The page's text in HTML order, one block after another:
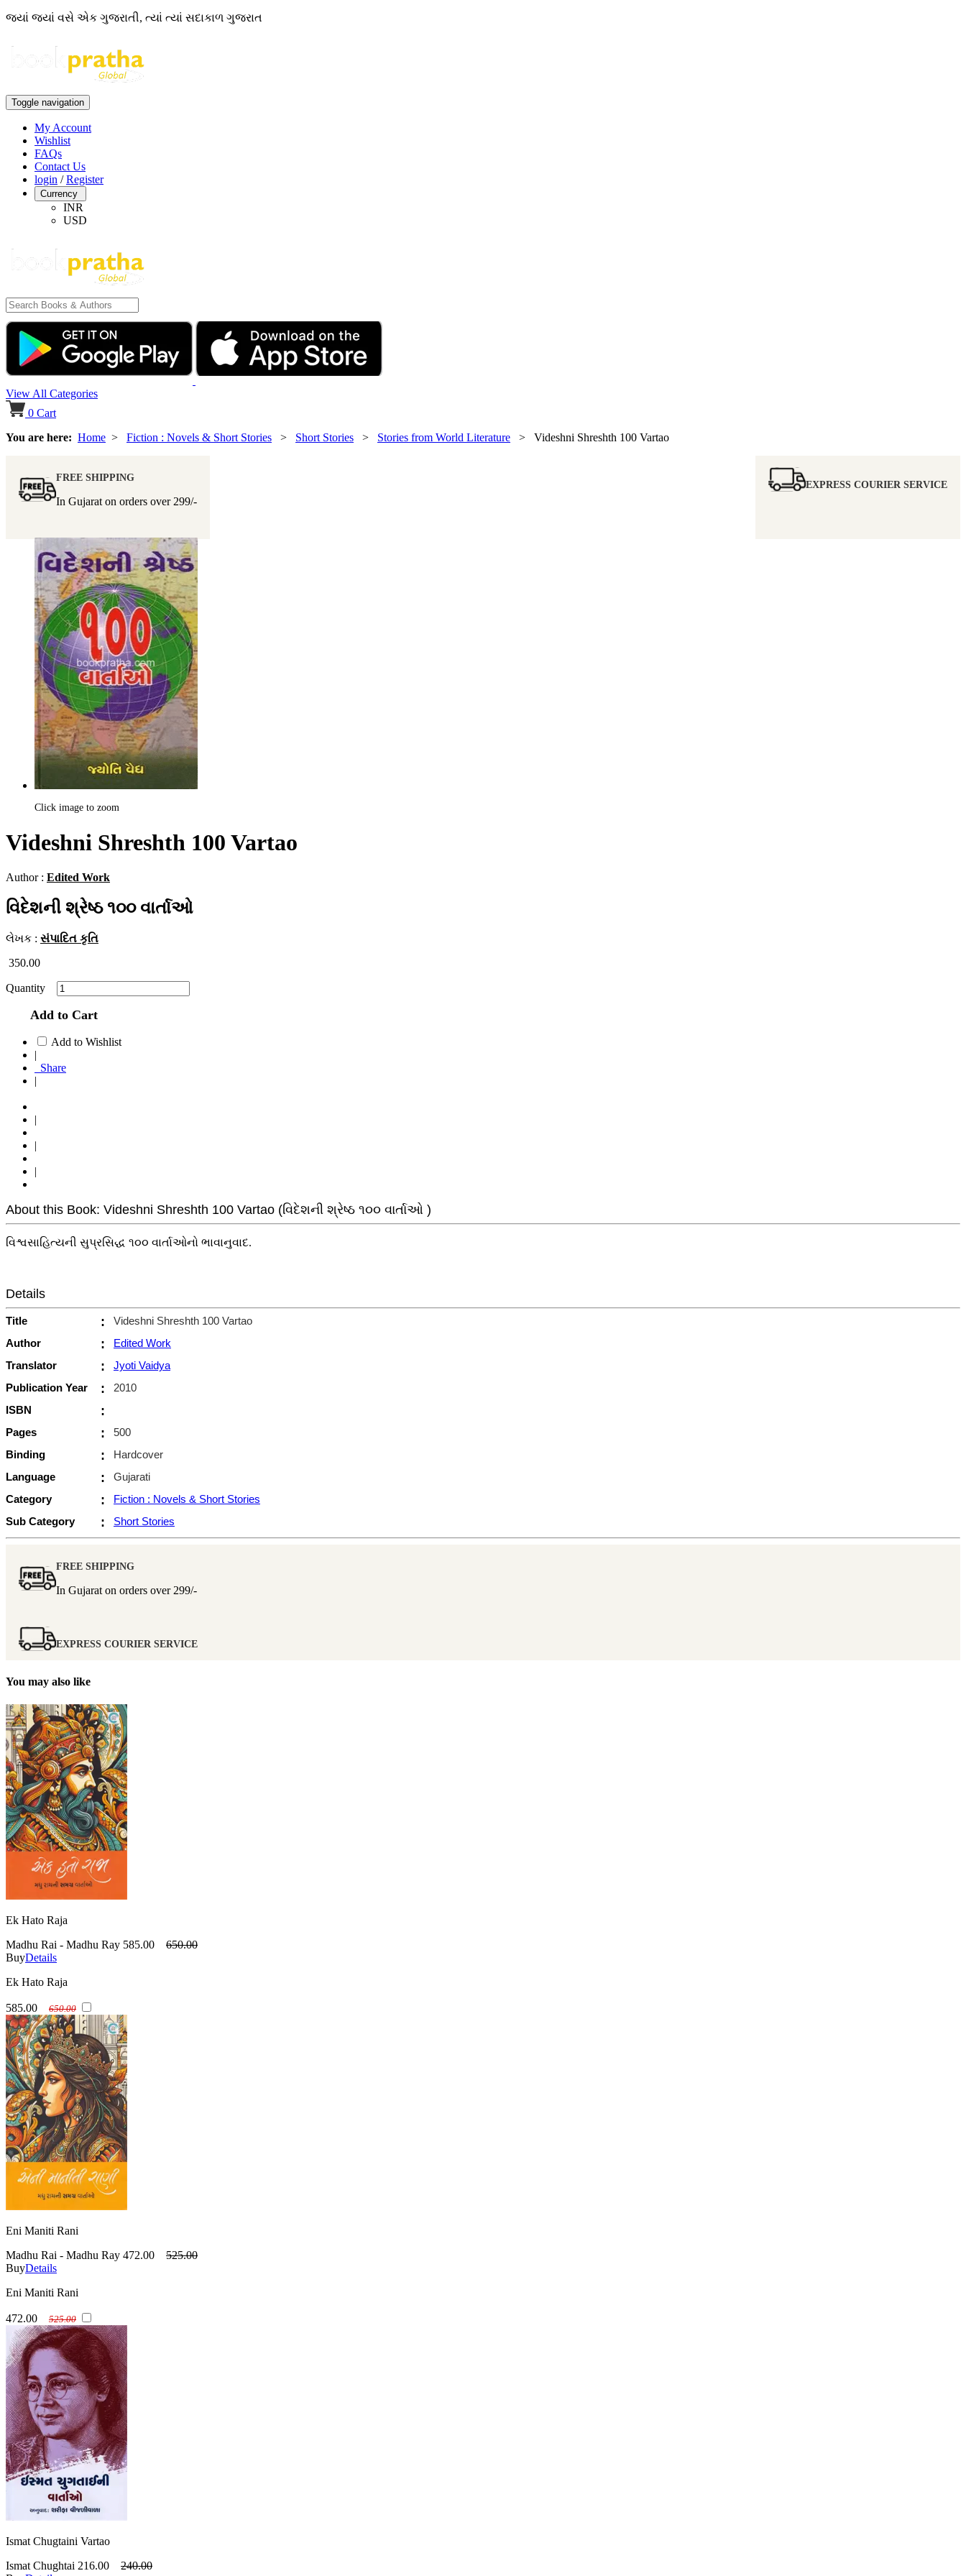
જ્યાં જ્યાં વસે એક ગુજરાતી, ત્યાં ત્યાં સદાકાળ ગુજરાત
Toggle navigation
My Account
Wishlist
FAQs
Contact Us
login /Register
Currency
INR
USD
View All Categories
0 Cart
You are here: Home > Fiction : Novels & Short Stories > Short Stories > Stories from World Literature > Videshni Shreshth 100 Vartao
FREE SHIPPING
In Gujarat on orders over 299/-
EXPRESS COURIER SERVICE
Click image to zoom
Videshni Shreshth 100 Vartao
Author : Edited Work
વિદેશની શ્રેષ્ઠ ૧૦૦ વાર્તાઓ
લેખક : સંપાદિત કૃતિ
350.00
Quantity
Add to Cart
Add to Wishlist
|
Share
|
|
|
|
About this Book: Videshni Shreshth 100 Vartao (વિદેશની શ્રેષ્ઠ ૧૦૦ વાર્તાઓ )
વિશ્વસાહિત્યની સુપ્રસિદ્ધ ૧૦૦ વાર્તાઓનો ભાવાનુવાદ.
Details
Title :
Videshni Shreshth 100 Vartao
Author
:
Edited Work
Translator
:
Jyoti Vaidya
Publication Year
:
2010
ISBN
:
Pages :
500
Binding
:
Hardcover
Language
:
Gujarati
Category
:
Fiction : Novels & Short Stories
Sub Category
: Short Stories
FREE SHIPPING
In Gujarat on orders over 299/-
EXPRESS COURIER SERVICE
You may also like
Ek Hato Raja
Madhu Rai - Madhu Ray 585.00
650.00
BuyDetails
Ek Hato Raja
585.00 650.00
Eni Maniti Rani
Madhu Rai - Madhu Ray 472.00
525.00
BuyDetails
Eni Maniti Rani
472.00 525.00
Ismat Chugtaini Vartao
Ismat Chughtai 216.00
240.00